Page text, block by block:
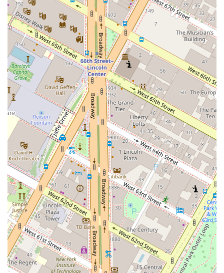
trendy and upscale. The high ceilings and intimate lighting create
a special ambiance that is perfect for a date night or a
sophisticated gathering.
Diverse Menu Offerings:The menu is incredibly varied, with
offerings that cater to different tastes and dietary needs. This
includes healthy options, vegetarian dishes, small plates perfect for
sharing, and late-night food. Popular for lunch, dinner, and solo
dining, Butter is a versatile choice for any meal.
Accessibility: The restaurant is committed to being accessible to
all, with a wheelchair-accessible entrance, restroom, and seating,
along with a gender-neutral restroom, ensuring everyone feels
welcome.
Amenities:Guests can enjoy amenities such as Wi-Fi and a fully
stocked bar. The comfortable seating arrangements and table
service contribute to a relaxed and enjoyable dining experience.
---
## Contact Information
For reservations or inquiries, you can reach Butter at the following
details:
Address:70 W 45th St PH 3, New York, NY 10036, USA
Phone:(646) 719-1364
Mobile Phone:+1 646-719-1364